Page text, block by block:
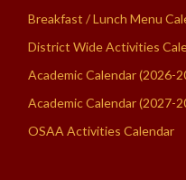
Breakfast / Lunch Menu
District Wide Activities
Academic Calendar (2026-
Academic Calendar (2027-
OSAA Activities Calendar